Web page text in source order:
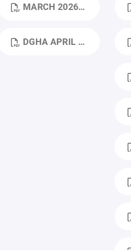
MARCH 2026 DGHA MEETING.PDF
DGHA APRIL 2026.PDF